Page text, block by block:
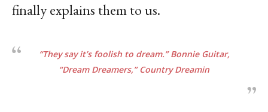
finally explains them to us.
“They say it’s foolish to dream.” Bonnie Guitar,
“Dream Dreamers,”Country Dreamin